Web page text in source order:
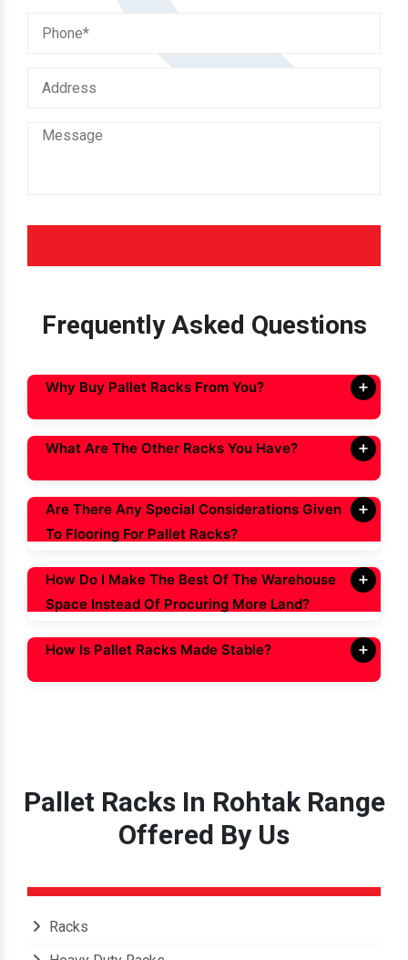
Frequently Asked Questions
Why Buy Pallet Racks From You?
What Are The Other Racks You Have?
Are There Any Special Considerations Given
To Flooring For Pallet Racks?
How Do I Make The Best Of The Warehouse
Space Instead Of Procuring More Land?
How Is Pallet Racks Made Stable?
Pallet Racks In Rohtak Range
Offered By Us
Racks